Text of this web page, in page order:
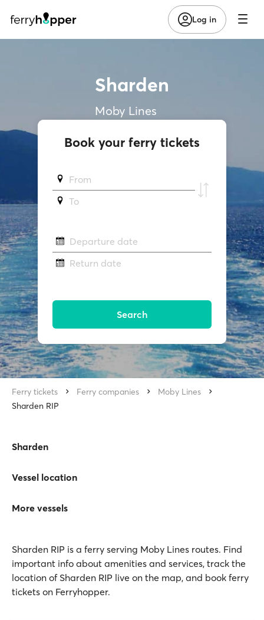
Log in
Sharden
Moby Lines
Book your ferry tickets
From
To
Departure date
Return date
Search
Ferry tickets Ferry companies
Moby Lines
Sharden RIP
Sharden
Vessel location
More vessels
Sharden RIP is a ferry serving Moby Lines routes. Find
important info about amenities and services, track the
location of Sharden RIP live on the map, and book ferry
tickets on Ferryhopper.